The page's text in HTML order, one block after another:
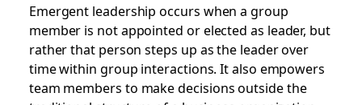
Emergent leadership occurs when a group
member is not appointed or elected as leader, but
rather that person steps up as the leader over
time within group interactions. It also empowers
team members to make decisions outside the